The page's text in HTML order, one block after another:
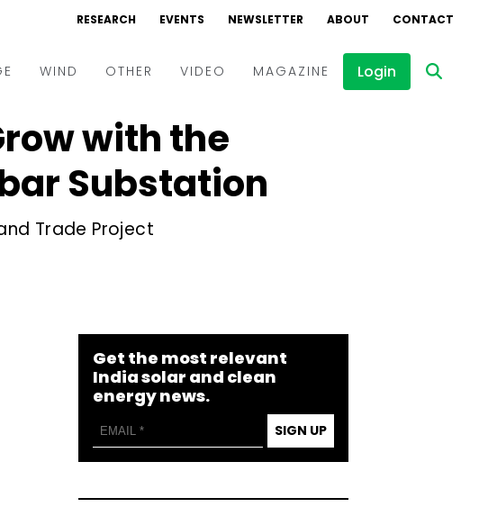
RESEARCH EVENTS NEWSLETTER ABOUT CONTACT
WIND OTHER VIDEO
Events
Interviews
MAGAZINE Login
with the
Substation
Trade Project
Get the most relevant
India solar and clean
energy news.
SIGN UP